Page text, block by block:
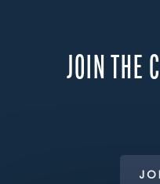
JOIN THE